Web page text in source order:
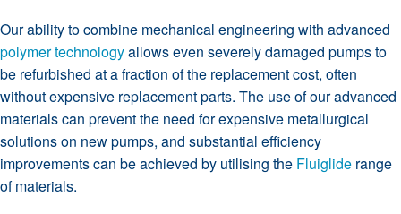
Our ability to combine mechanical engineering with advanced
polymer technologyallows even severely damaged pumps to
be refurbished at a fraction of the replacement cost, often
without expensive replacement parts. The use of our advanced
materials can prevent the need for expensive metallurgical
solutions on new pumps, and substantial efficiency
improvements can be achieved by utilising the Fluiglide range
of materials.